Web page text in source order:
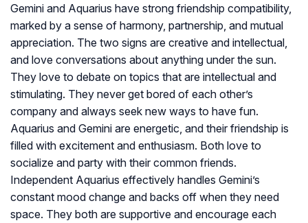
Gemini and Aquarius have strong friendship compatibility,
marked by a sense of harmony, partnership, and mutual
appreciation. The two signs are creative and intellectual,
and love conversations about anything under the sun.
They love to debate on topics that are intellectual and
stimulating. They never get bored of each other’s
company and always seek new ways to have fun.
Aquarius and Gemini are energetic, and their friendship is
filled with excitement and enthusiasm. Both love to
socialize and party with their common friends.
Independent Aquarius effectively handles Gemini’s
constant mood change and backs off when they need
space. They both are supportive and encourage each